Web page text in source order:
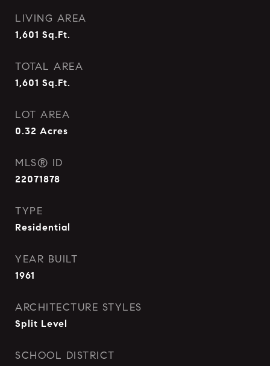
LIVING AREA
1,601 Sq.Ft.
TOTAL AREA
1,601 Sq.Ft.
LOT AREA
0.32 Acres
MLS® ID
22071878
TYPE
Residential
YEAR BUILT
1961
ARCHITECTURE STYLES
Split Level
SCHOOL DISTRICT